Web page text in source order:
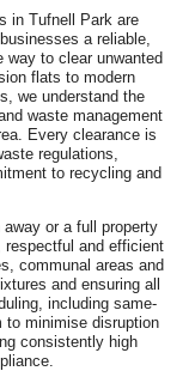
polite, and managed
everything clearly
in Tufnell Park are
a reliable,
way to clear unwanted
flats to modern
we understand the
waste management
Every clearance is
regulations,
to recycling and
or a full property
respectful and efficient
communal areas and
and ensuring all
including same-
to minimise disruption
consistently high